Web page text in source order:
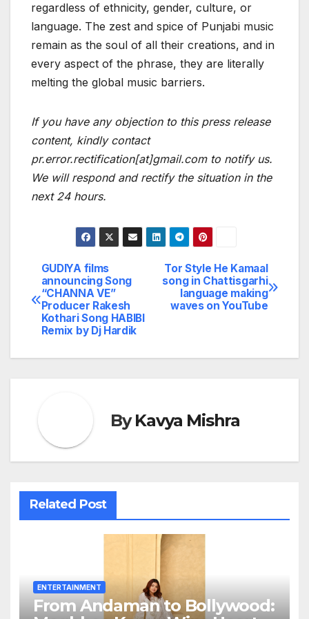
regardless of ethnicity, gender, culture, or
language. The zest and spice of Punjabi music
remain as the soul of all their creations, and in
every aspect of the phrase, they are literally
melting the global music barriers.
If you have any objection to this press release
content, kindly contact
pr.error.rectification[at]gmail.com to notify us.
We will respond and rectify the situation in the
next 24 hours.
Post
navigation
Tor Style He Kamaal
song in Chattisgarhi
language making
waves on YouTube
GUDIYA films
announcing Song
“CHANNA VE”
Producer Rakesh
Kothari Song HABIBI
Remix by Dj Hardik
ByKavya Mishra
Related Post
ENTERTAINMENT
From Andaman to Bollywood: